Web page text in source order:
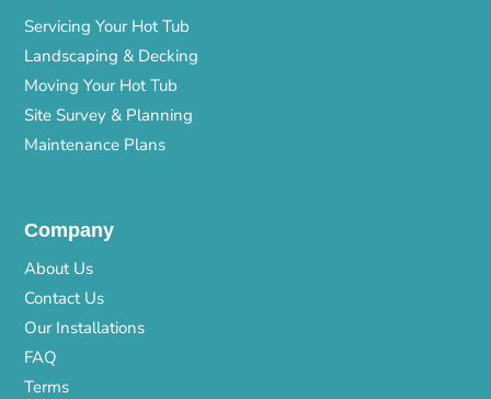
Servicing Your Hot Tub
Landscaping & Decking
Moving Your Hot Tub
Site Survey & Planning
Maintenance Plans
Company
About Us
Contact Us
Our Installations
FAQ
Terms